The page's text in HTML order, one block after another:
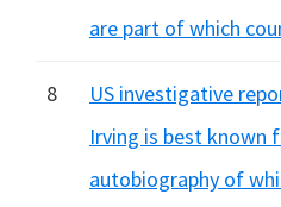
are part of which
8
US investigative
Irving is best known
autobiography of